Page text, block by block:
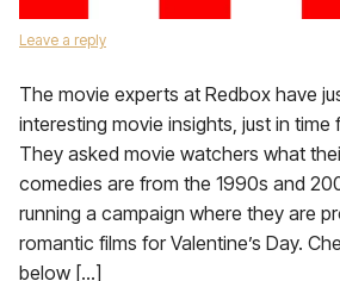
Leave a reply
The movie experts at Redbox have
interesting movie insights, just in time
They asked movie watchers what
comedies are from the 1990s and
running a campaign where they are
romantic films for Valentine’s Day.
below […]